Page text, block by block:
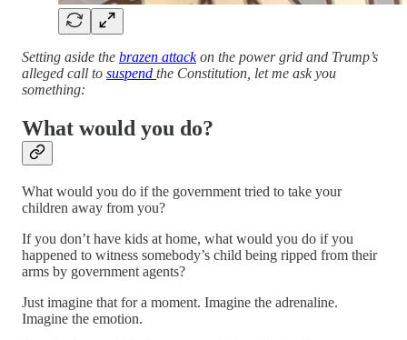
Setting aside the brazen attackon the power grid and Trump’s
alleged call to suspend the Constitution, let me ask you
something:
What would you do?
What would you do if the government tried to take your
children away from you?
If you don’t have kids at home, what would you do if you
happened to witness somebody’s child being ripped from their
arms by government agents?
Just imagine that for a moment. Imagine the adrenaline.
Imagine the emotion.